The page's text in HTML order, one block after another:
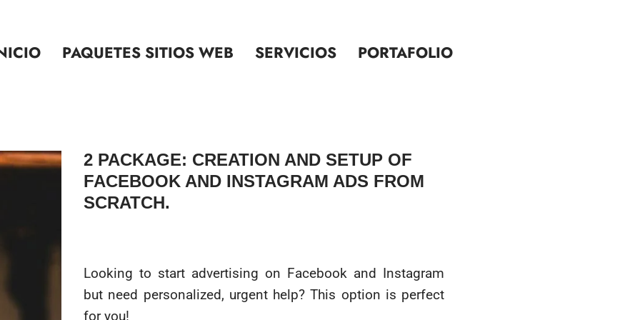
PAQUETES SITIOS WEB SERVICIOS PORTAFOLIO
2 PACKAGE: CREATION AND SETUP OF
FACEBOOK AND INSTAGRAM ADS FROM
SCRATCH.
Looking to start advertising on Facebook and Instagram
but need personalized, urgent help? This option is perfect
for you!